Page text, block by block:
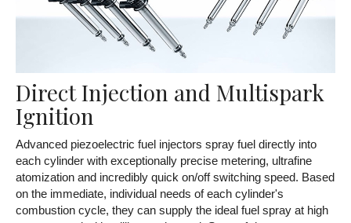
Direct Injection and Multispark
Ignition
Advanced piezoelectric fuel injectors spray fuel directly into
each cylinder with exceptionally precise metering, ultrafine
atomization and incredibly quick on/off switching speed. Based
on the immediate, individual needs of each cylinder's
combustion cycle, they can supply the ideal fuel spray at high